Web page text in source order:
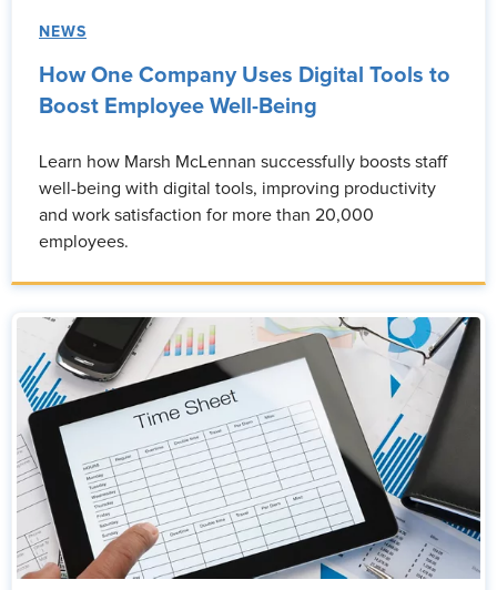
NEWS
How One Company Uses Digital Tools to
Boost Employee Well-Being
Learn how Marsh McLennan successfully boosts staff
well-being with digital tools, improving productivity
and work satisfaction for more than 20,000
employees.